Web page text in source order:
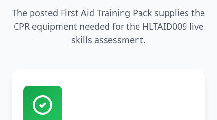
The posted First Aid Training Pack supplies the
CPR equipment needed for the HLTAID009 live
skills assessment.